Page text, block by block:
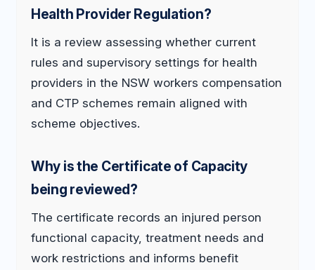
Health Provider Regulation?
It is a review assessing whether current
rules and supervisory settings for health
providers in the NSW workers compensation
and CTP schemes remain aligned with
scheme objectives.
Why is the Certificate of Capacity
being reviewed?
The certificate records an injured person
functional capacity, treatment needs and
work restrictions and informs benefit